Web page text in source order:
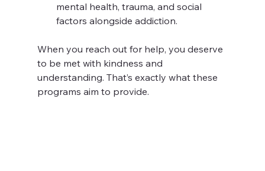
mental health, trauma, and social
factors alongside addiction.
When you reach out for help, you deserve
to be met with kindness and
understanding. That’s exactly what these
programs aim to provide.